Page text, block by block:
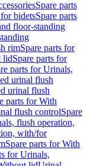
Spare parts
bidetsSpare parts
floor-standing
rimSpare parts for
lidSpare parts for
parts for Urinals,
urinal flush
urinal flush
parts for With
flush controlSpare
flush operation,
with/for
Spare parts for With
for Urinals,